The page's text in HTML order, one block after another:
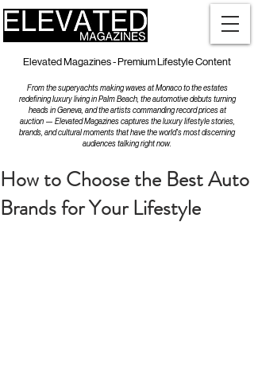
Elevated Magazines - Premium Lifestyle Content
From the superyachts making waves at Monaco to the estates
redefining luxury living in Palm Beach, the automotive debuts turning
heads in Geneva, and the artists commanding record prices at
auction — Elevated Magazines captures the luxury lifestyle stories,
brands, and cultural moments that have the world's most discerning
audiences talking right now.
How to Choose the Best Auto
Brands for Your Lifestyle